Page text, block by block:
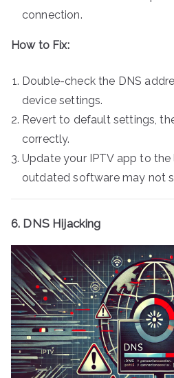
connection.
How to Fix:
Double-check the DNS
device settings.
Revert to default settings,
correctly.
Update your IPTV app to the
outdated software may not
6. DNS Hijacking